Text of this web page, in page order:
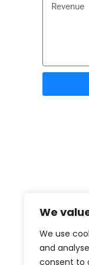
We
We use
and
consent to